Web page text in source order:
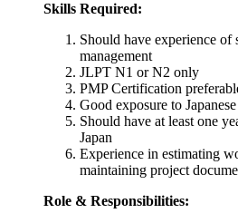
Skills Required:
Should have experience of
management
JLPT N1 or N2 only
PMP Certification
Good exposure to
Should have at least one
Japan
Experience in estimating
maintaining project
Role & Responsibilities: